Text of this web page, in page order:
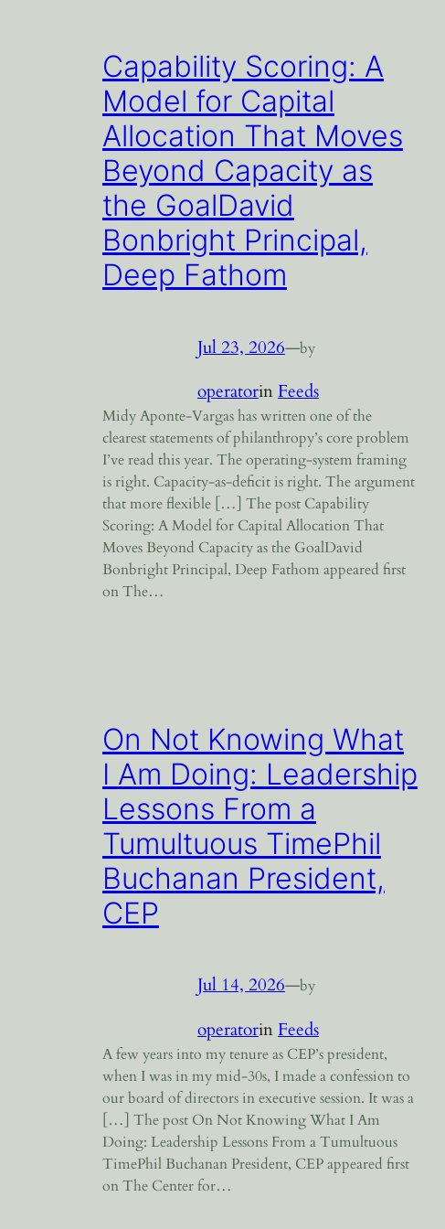
Capability Scoring: A
Model for Capital
Allocation That Moves
Beyond Capacity as
the GoalDavid
Bonbright Principal,
Deep Fathom
Jul 23, 2026—by
operatorinFeeds
Midy Aponte-Vargas has written one of the
clearest statements of philanthropy’s core problem
I’ve read this year. The operating-system framing
is right. Capacity-as-deficit is right. The argument
that more flexible […] The post Capability
Scoring: A Model for Capital Allocation That
Moves Beyond Capacity as the GoalDavid
Bonbright Principal, Deep Fathom appeared first
on The…
On Not Knowing What
I Am Doing: Leadership
Lessons From a
Tumultuous TimePhil
Buchanan President,
CEP
Jul 14, 2026—by
operatorin Feeds
A few years into my tenure as CEP’s president,
when I was in my mid-30s, I made a confession to
our board of directors in executive session. It was a
[…] The post On Not Knowing What I Am
Doing: Leadership Lessons From a Tumultuous
TimePhil Buchanan President, CEP appeared first
on The Center for…